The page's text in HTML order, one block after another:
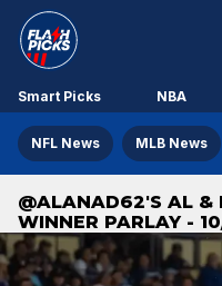
Smart Picks NBA
NFL News MLB News
@ALANAD62'S AL &
WINNER PARLAY -